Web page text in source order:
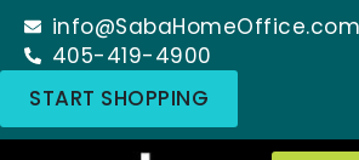
info@SabaHomeOffice.com
405-419-4900
START SHOPPING